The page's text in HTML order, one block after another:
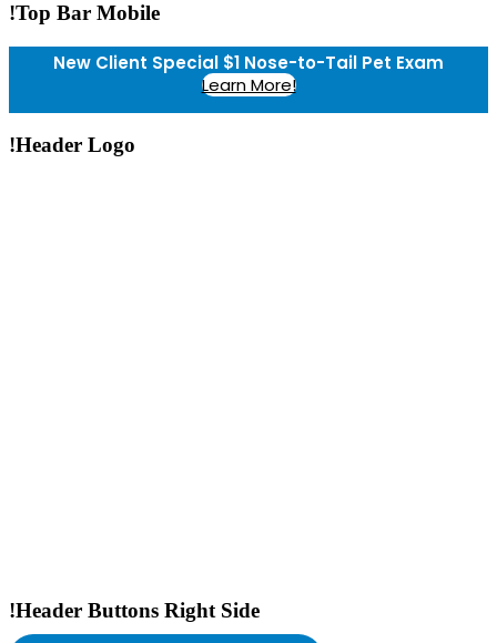
!Top Bar Mobile
New Client Special $1 Nose-to-Tail Pet Exam
Learn More!
!Header Logo
!Header Buttons Right Side